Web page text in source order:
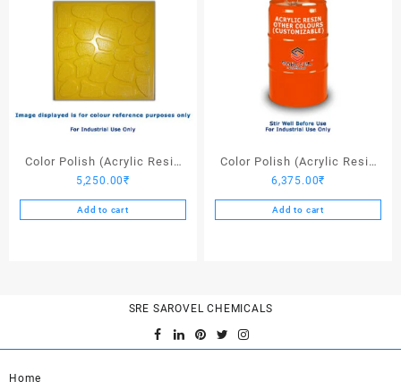
Color Polish (Acrylic Resin
Yellow) – 25 Ltrs
5,250.00₹
Add to cart
Color Polish (Acrylic Resin
Other Colors) – 25 Ltrs
6,375.00₹
Add to cart
SRE SAROVEL CHEMICALS
Home